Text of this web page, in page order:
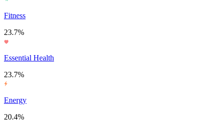
Fitness
23.7%
Essential Health
23.7%
Energy
20.4%